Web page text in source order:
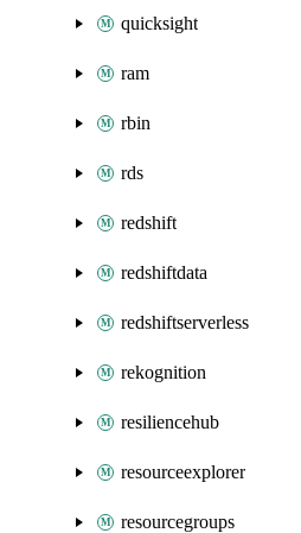
quicksight
ram
rbin
rds
redshift
redshiftdata
redshiftserverless
rekognition
resiliencehub
resourceexplorer
resourcegroups